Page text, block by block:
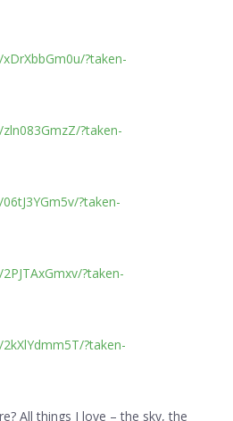
?taken-
?taken-
?taken-
?taken-
?taken-
All things I love – the sky, the